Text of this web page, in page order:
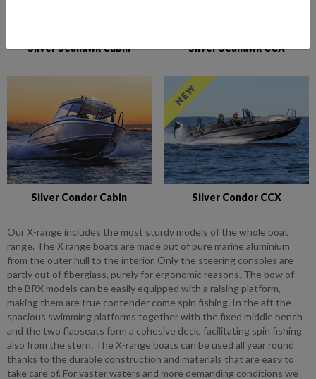
Silver Seahawk Cabin Silver Seahawk CCX
Silver Condor Cabin Silver Condor CCX
Our X-range includes the most sturdy models of the whole boat
range. The X range boats are made out of pure marine aluminium
from the outer hull to the interior. Only the steering consoles are
partly out of fiberglass, purely for ergonomic reasons. The bow of
the BRX models can be easily equipped with a raising platform,
making them are true contender come spin fishing. In the aft the
spacious swimming platforms together with the fixed middle bench
and the two flapseats form a cohesive deck, facilitating spin fishing
also from the stern. The X-range boats can be used all year round
thanks to the durable construction and materials that are easy to
take care of. For vaster waters and more demanding conditions we